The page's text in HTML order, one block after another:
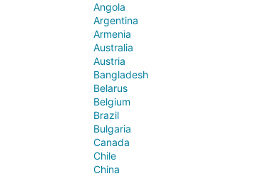
Angola
Argentina
Armenia
Australia
Austria
Bangladesh
Belarus
Belgium
Brazil
Bulgaria
Canada
Chile
China